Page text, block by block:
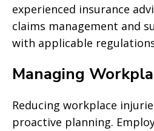
experienced insurance
claims management and
with applicable
Managing
Reducing workplace
proactive planning.